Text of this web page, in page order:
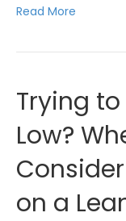
Read More
Trying
Low?
on a